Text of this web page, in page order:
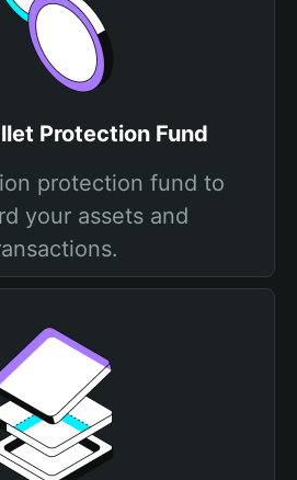
Protection Fund
protection fund to
your assets and